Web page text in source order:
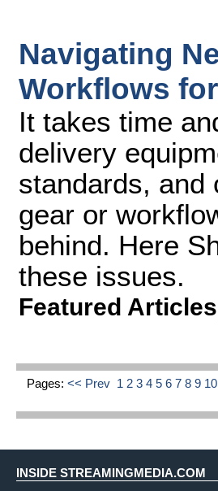
Navigating
Workflows
It takes time
delivery
standards, and
gear or
behind. Here
these issues.
Featured Articles
Pages: << Prev 1 2 3 4 5 6 7 8 9 10
INSIDE STREAMINGMEDIA.COM